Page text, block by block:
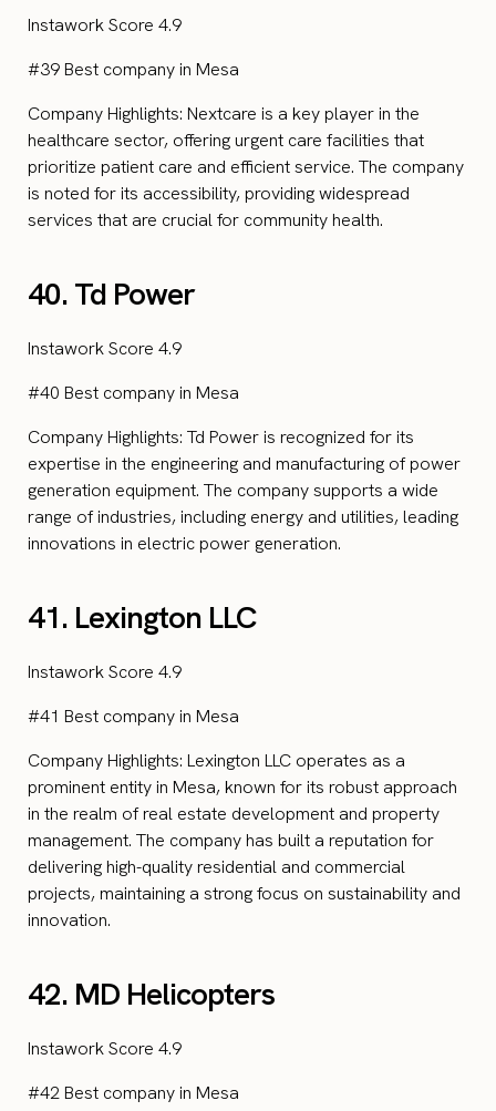
Instawork Score 4.9
#39 Best company in Mesa
Company Highlights: Nextcare is a key player in the
healthcare sector, offering urgent care facilities that
prioritize patient care and efficient service. The company
is noted for its accessibility, providing widespread
services that are crucial for community health.
40. Td Power
Instawork Score 4.9
#40 Best company in Mesa
Company Highlights: Td Power is recognized for its
expertise in the engineering and manufacturing of power
generation equipment. The company supports a wide
range of industries, including energy and utilities, leading
innovations in electric power generation.
41. Lexington LLC
Instawork Score 4.9
#41 Best company in Mesa
Company Highlights: Lexington LLC operates as a
prominent entity in Mesa, known for its robust approach
in the realm of real estate development and property
management. The company has built a reputation for
delivering high-quality residential and commercial
projects, maintaining a strong focus on sustainability and
innovation.
42. MD Helicopters
Instawork Score 4.9
#42 Best company in Mesa